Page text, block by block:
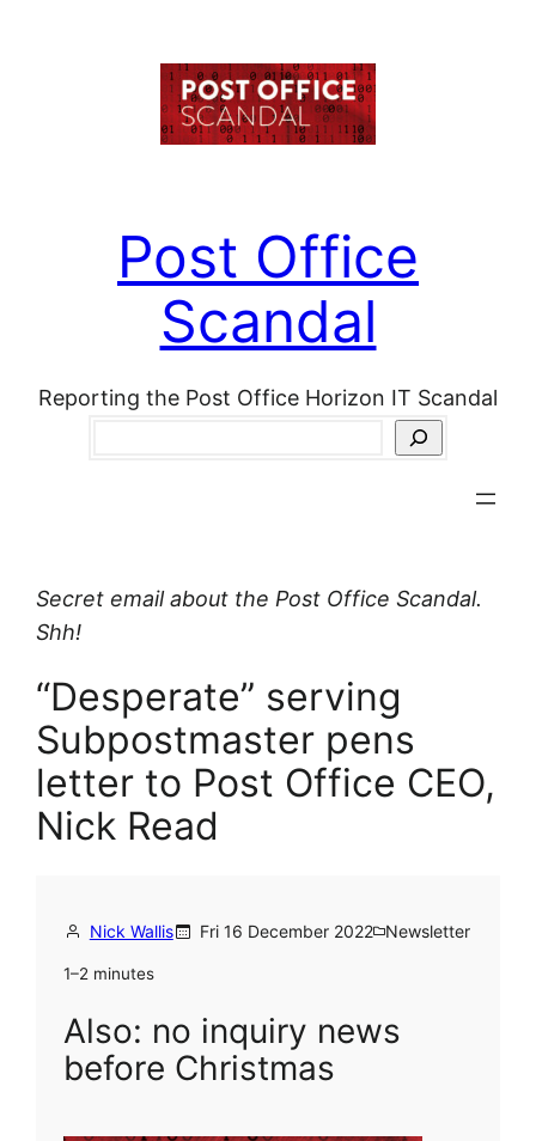
Post Office
Scandal
Reporting the Post Office Horizon IT Scandal
Secret email about the Post Office Scandal.
Shh!
“Desperate” serving
Subpostmaster pens
letter to Post Office CEO,
Nick Read
Nick Wallis Fri 16 December 2022 Newsletter
1–2 minutes
Also: no inquiry news
before Christmas